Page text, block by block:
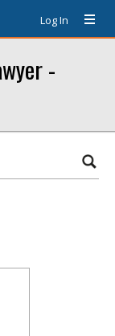
Log In
-